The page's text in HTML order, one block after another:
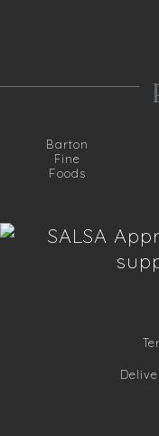
Barton
Fine
Foods